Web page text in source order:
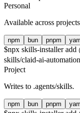
Personal
Available across
npm bun pnpm
$npx skills-installer add
skills/claid-ai-
Project
Writes to .agents/skills.
npm bun pnpm